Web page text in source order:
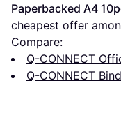
Paperbacked A4
cheapest offer
Compare:
Q-CONNECT
Q-CONNECT